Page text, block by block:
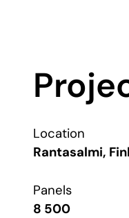
Location
Rantasalmi,
Panels
8 500